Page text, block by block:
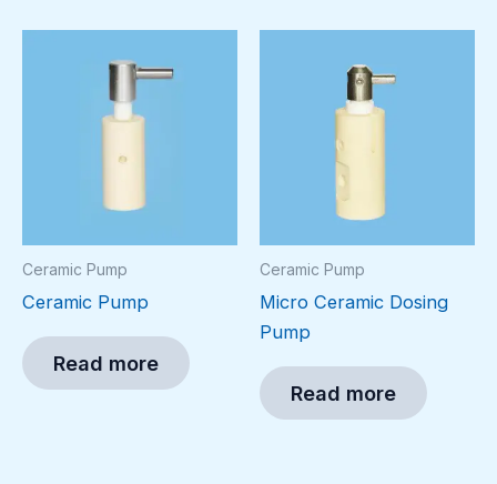
Ceramic Pump
Ceramic Pump
Read more
Ceramic Pump
Micro Ceramic Dosing
Pump
Read more